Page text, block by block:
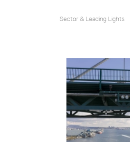
Sector & Leading Lights